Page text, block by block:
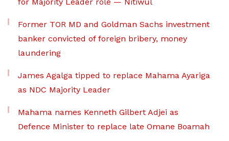
Former TOR MD and Goldman Sachs investment
banker convicted of foreign bribery, money
laundering
James Agalga tipped to replace Mahama Ayariga
as NDC Majority Leader
Mahama names Kenneth Gilbert Adjei as
Defence Minister to replace late Omane Boamah